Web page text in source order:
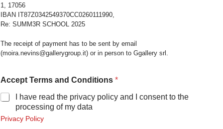
1, 17056
IBAN IT87Z0342549370CC0260111990,
Re: SUMM3R SCHOOL 2025
The receipt of payment has to be sent by email
(moira.nevins@gallerygroup.it) or in person to Ggallery srl.
Accept Terms and Conditions *
I have read the privacy policy and I consent to the
processing of my data
Privacy Policy